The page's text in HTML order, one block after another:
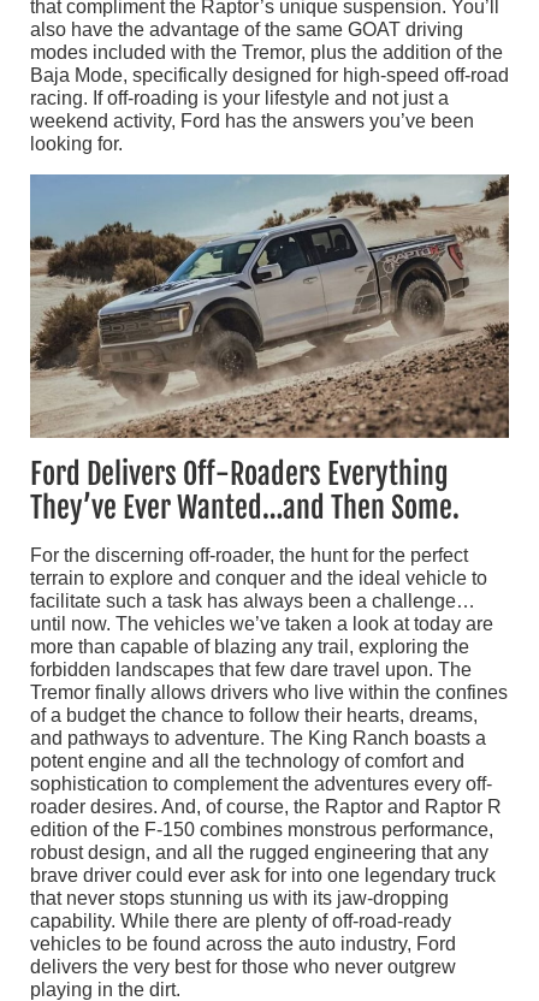
that compliment the Raptor’s unique suspension. You’ll
also have the advantage of the same GOAT driving
modes included with the Tremor, plus the addition of the
Baja Mode, specifically designed for high-speed off-road
racing. If off-roading is your lifestyle and not just a
weekend activity, Ford has the answers you’ve been
looking for.
Ford Delivers Off-Roaders Everything
They’ve Ever Wanted…and Then Some.
For the discerning off-roader, the hunt for the perfect
terrain to explore and conquer and the ideal vehicle to
facilitate such a task has always been a challenge…
until now. The vehicles we’ve taken a look at today are
more than capable of blazing any trail, exploring the
forbidden landscapes that few dare travel upon. The
Tremor finally allows drivers who live within the confines
of a budget the chance to follow their hearts, dreams,
and pathways to adventure. The King Ranch boasts a
potent engine and all the technology of comfort and
sophistication to complement the adventures every off-
roader desires. And, of course, the Raptor and Raptor R
edition of the F-150 combines monstrous performance,
robust design, and all the rugged engineering that any
brave driver could ever ask for into one legendary truck
that never stops stunning us with its jaw-dropping
capability. While there are plenty of off-road-ready
vehicles to be found across the auto industry, Ford
delivers the very best for those who never outgrew
playing in the dirt.